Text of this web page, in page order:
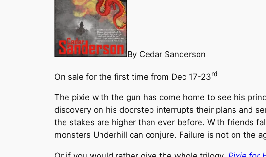
By Cedar Sanderson
On sale for the first time from Dec 17-23rd
The pixie with the gun has come home to see his
discovery on his doorstep interrupts their plans and
the stakes are higher than ever before. With friends
monsters Underhill can conjure. Failure is not on the